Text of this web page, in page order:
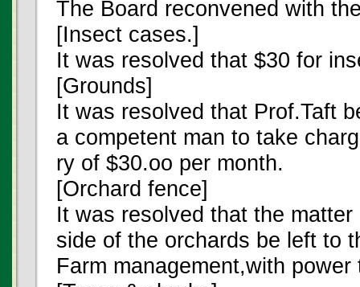
The Board reconvened with
[Insect cases.]
It was resolved that $30 for
[Grounds]
It was resolved that Prof.Taft
a competent man to take
ry of $30.oo per month.
[Orchard fence]
It was resolved that the
side of the orchards be left to
Farm management,with power